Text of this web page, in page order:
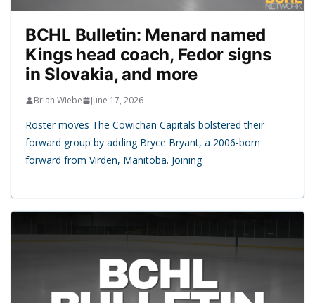
BCHL Bulletin: Menard named
Kings head coach, Fedor signs
in Slovakia, and more
Brian Wiebe June 17, 2026
Roster moves The Cowichan Capitals bolstered their
forward group by adding Bryce Bryant, a 2006-born
forward from Virden, Manitoba. Joining